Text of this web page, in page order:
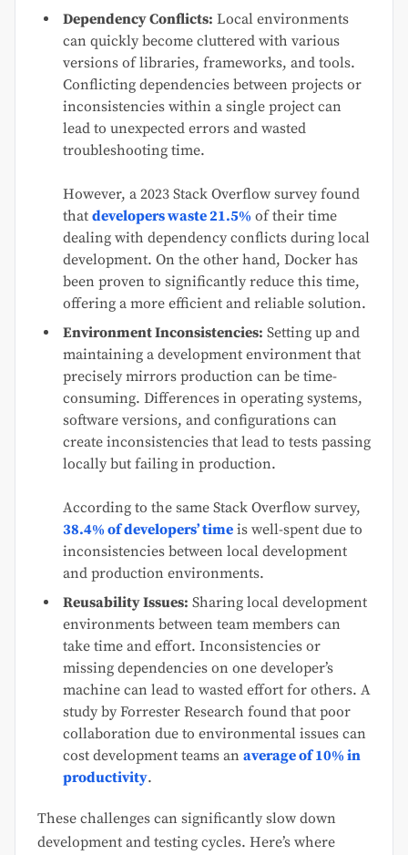
Dependency Conflicts: Local environments
can quickly become cluttered with various
versions of libraries, frameworks, and tools.
Conflicting dependencies between projects or
inconsistencies within a single project can
lead to unexpected errors and wasted
troubleshooting time.
However, a 2023 Stack Overflow survey found
that developers waste 21.5% of their time
dealing with dependency conflicts during local
development. On the other hand, Docker has
been proven to significantly reduce this time,
offering a more efficient and reliable solution.
Environment Inconsistencies: Setting up and
maintaining a development environment that
precisely mirrors production can be time-
consuming. Differences in operating systems,
software versions, and configurations can
create inconsistencies that lead to tests passing
locally but failing in production.
According to the same Stack Overflow survey,
38.4% of developers’ time is well-spent due to
inconsistencies between local development
and production environments.
Reusability Issues: Sharing local development
environments between team members can
take time and effort. Inconsistencies or
missing dependencies on one developer’s
machine can lead to wasted effort for others. A
study by Forrester Research found that poor
collaboration due to environmental issues can
cost development teams an average of 10% in
productivity.
These challenges can significantly slow down
development and testing cycles. Here’s where